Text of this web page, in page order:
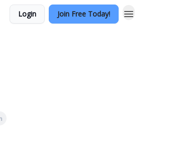
Login Join Free Today!